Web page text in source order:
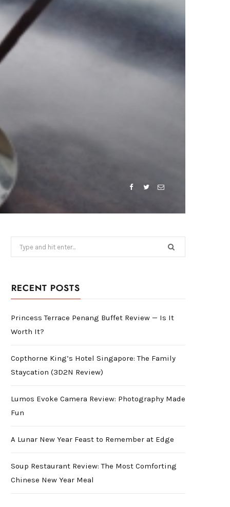
for:
RECENT POSTS
Princess Terrace Penang Buffet Review — Is It
Worth It?
Copthorne King’s Hotel Singapore: The Family
Staycation (3D2N Review)
Lumos Evoke Camera Review: Photography Made
Fun
A Lunar New Year Feast to Remember at Edge
Soup Restaurant Review: The Most Comforting
Chinese New Year Meal